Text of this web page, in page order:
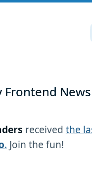
Frontend News
received the
. Join the fun!